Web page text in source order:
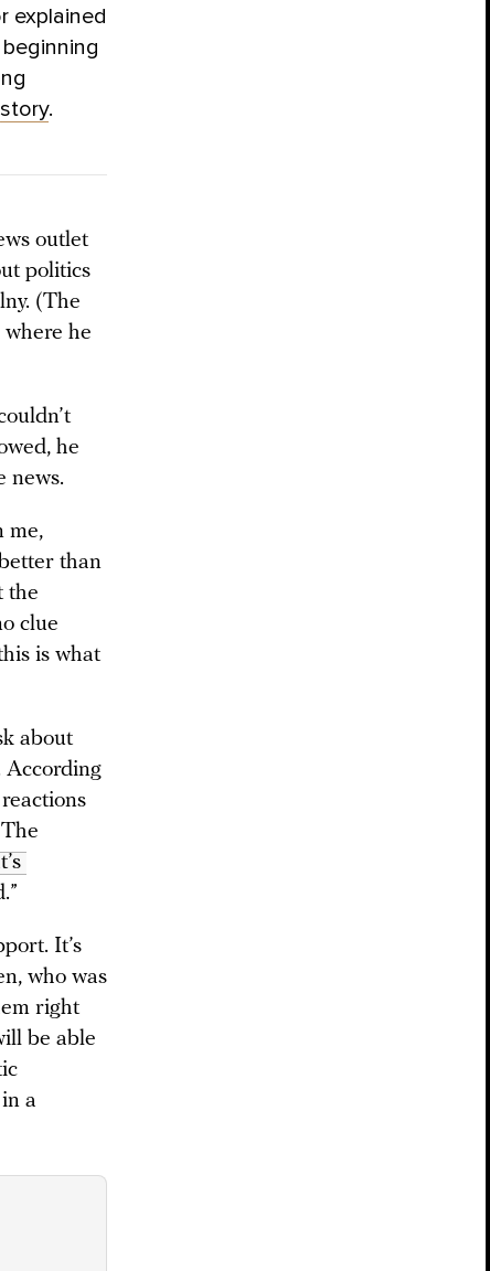
explained
story.
outlet
politics
(The
he
he
news.
me,
than
the
clue
is what
about
According
It’s
who was
right
be able
a